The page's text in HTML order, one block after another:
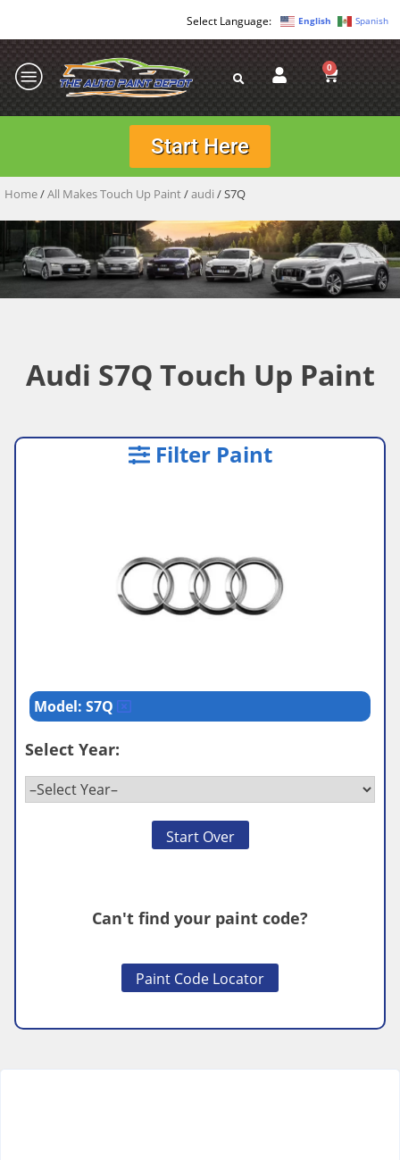
English Spanish
0
Start Here
Home/All Makes Touch Up Paint/audi / S7Q
Audi S7Q Touch Up Paint
Filter Paint
Model: S7Q
Select Year:
Start Over
Can't find your paint code?
Paint Code Locator